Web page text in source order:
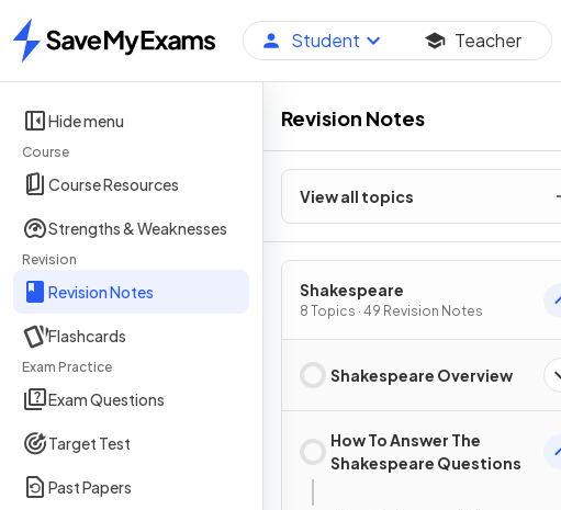
Home
Student Teacher
Hide menu
Course
Course Resources
Strengths & Weaknesses
Revision
Revision Notes
Flashcards
Exam Practice
Exam Questions
Target Test
Past Papers
Revision Notes
View all topics
Shakespeare
8 Topics · 49 Revision Notes
Shakespeare Overview
How To Answer The
Shakespeare Questions